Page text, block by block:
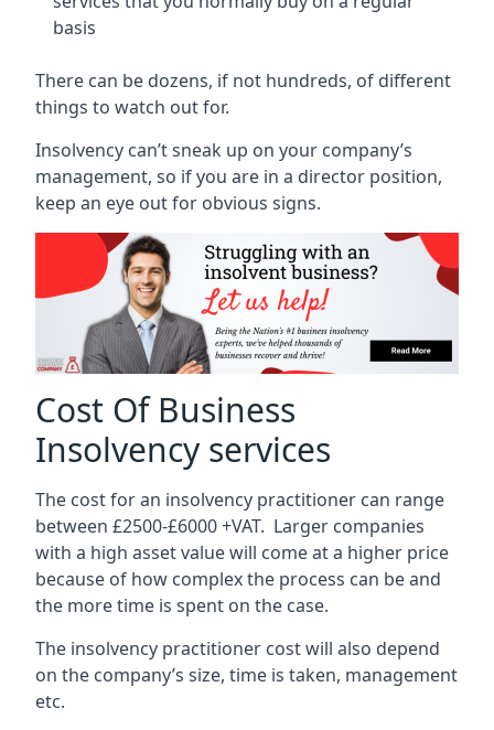
basis
There can be dozens, if not hundreds, of different
things to watch out for.
Insolvency can’t sneak up on your company’s
management, so if you are in a director position,
keep an eye out for obvious signs.
Cost Of Business
Insolvency services
The cost for an insolvency practitioner can range
between £2500-£6000 +VAT. Larger companies
with a high asset value will come at a higher price
because of how complex the process can be and
the more time is spent on the case.
The insolvency practitioner cost will also depend
on the company’s size, time is taken, management
etc.